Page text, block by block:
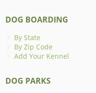
DOG BOARDING
By State
By Zip Code
Add Your Kennel
DOG PARKS